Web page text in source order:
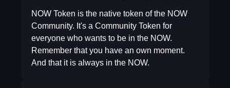
NOW Token is the native token of the NOW
Community. It's a Community Token for
everyone who wants to be in the NOW.
Remember that you have an own moment.
And that it is always in the NOW.